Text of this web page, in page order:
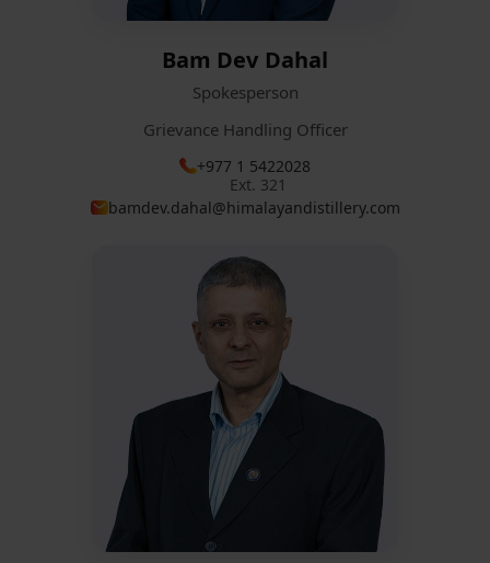
Bam Dev Dahal
Spokesperson
Grievance Handling Officer
+977 1 5422028
Ext. 321
bamdev.dahal@himalayandistillery.com